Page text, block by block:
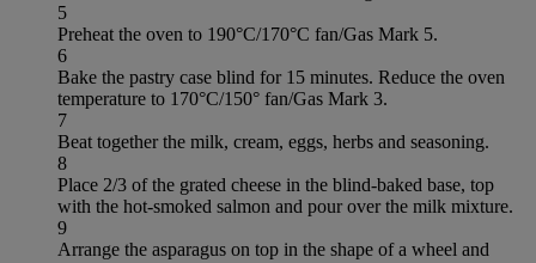
5
Preheat the oven to 190°C/170°C fan/Gas Mark 5.
6
Bake the pastry case blind for 15 minutes. Reduce the oven
temperature to 170°C/150° fan/Gas Mark 3.
7
Beat together the milk, cream, eggs, herbs and seasoning.
8
Place 2/3 of the grated cheese in the blind-baked base, top
with the hot-smoked salmon and pour over the milk mixture.
9
Arrange the asparagus on top in the shape of a wheel and